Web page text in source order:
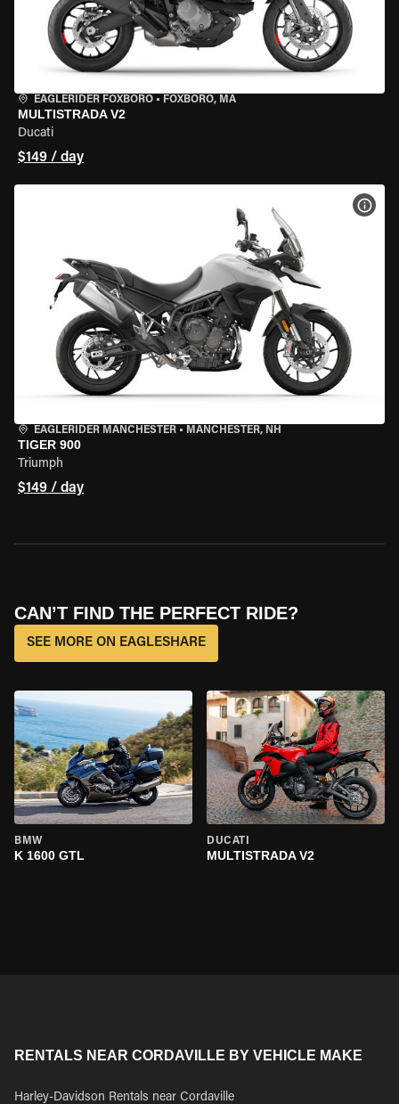
EAGLERIDER FOXBORO • FOXBORO, MA
MULTISTRADA V2
Ducati
$149 / day
EAGLERIDER MANCHESTER • MANCHESTER, NH
TIGER 900
Triumph
$149 / day
CAN’T FIND THE PERFECT RIDE?
SEE MORE ON EAGLESHARE
BMW
K 1600 GTL
DUCATI
MULTISTRADA V2
RENTALS NEAR CORDAVILLE BY VEHICLE MAKE
Harley-Davidson Rentals near Cordaville